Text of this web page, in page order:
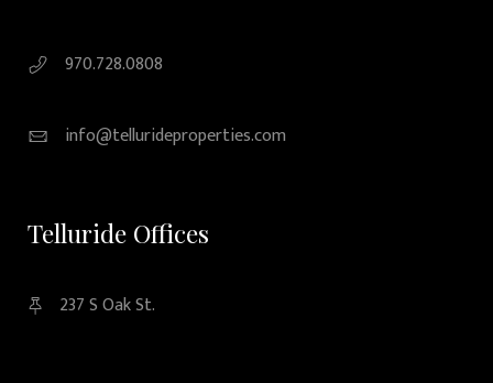
970.728.0808
info@tellurideproperties.com
Telluride Offices
237 S Oak St.